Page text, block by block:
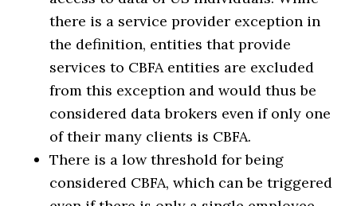
there is a service provider exception in
the definition, entities that provide
services to CBFA entities are excluded
from this exception and would thus be
considered data brokers even if only one
of their many clients is CBFA.
There is a low threshold for being
considered CBFA, which can be triggered